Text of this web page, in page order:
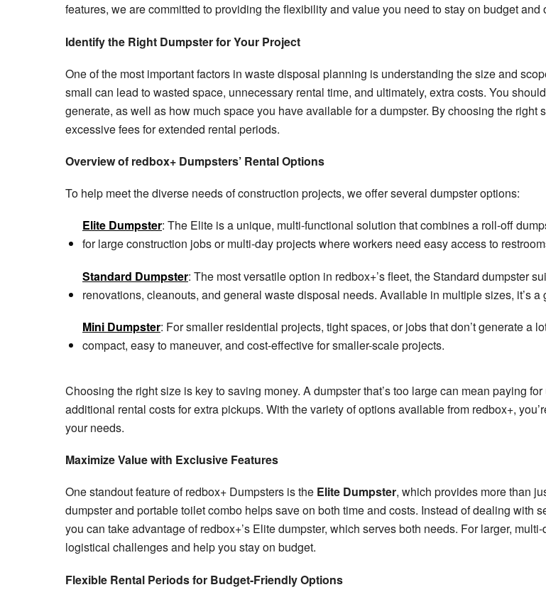
features, we are committed to providing the flexibility and value you need to stay on budget and
Identify the Right Dumpster for Your Project
One of the most important factors in waste disposal planning is understanding the size and
small can lead to wasted space, unnecessary rental time, and ultimately, extra costs. You
generate, as well as how much space you have available for a dumpster. By choosing the
excessive fees for extended rental periods.
Overview of redbox+ Dumpsters’ Rental Options
To help meet the diverse needs of construction projects, we offer several dumpster options:
Elite Dumpster: The Elite is a unique, multi-functional solution that combines a roll-off
for large construction jobs or multi-day projects where workers need easy access to
Standard Dumpster: The most versatile option in redbox+’s fleet, the Standard dumpster
renovations, cleanouts, and general waste disposal needs. Available in multiple sizes, it’s
Mini Dumpster: For smaller residential projects, tight spaces, or jobs that don’t generate a
compact, easy to maneuver, and cost-effective for smaller-scale projects.
Choosing the right size is key to saving money. A dumpster that’s too large can mean paying
additional rental costs for extra pickups. With the variety of options available from redbox+,
your needs.
Maximize Value with Exclusive Features
One standout feature of redbox+ Dumpsters is the Elite Dumpster, which provides more than
dumpster and portable toilet combo helps save on both time and costs. Instead of dealing with
you can take advantage of redbox+’s Elite dumpster, which serves both needs. For larger,
logistical challenges and help you stay on budget.
Flexible Rental Periods for Budget-Friendly Options